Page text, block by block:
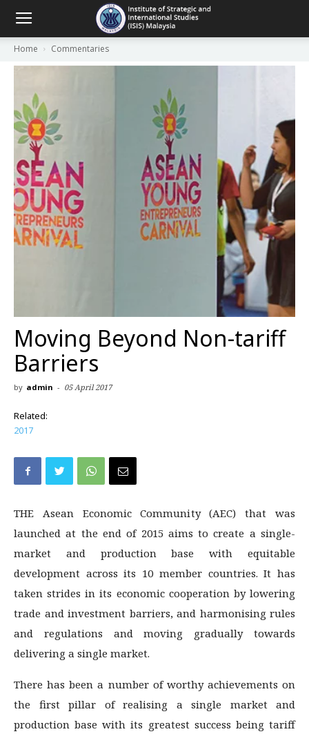
Home Commentaries
Moving Beyond Non-tariff
Barriers
by admin - 05 April 2017
Related:
2017
THE Asean Economic Community (AEC) that was
launched at the end of 2015 aims to create a single-
market and production base with equitable
development across its 10 member countries. It has
taken strides in its economic cooperation by lowering
trade and investment barriers, and harmonising rules
and regulations and moving gradually towards
delivering a single market.
There has been a number of worthy achievements on
the first pillar of realising a single market and
production base with its greatest success being tariff